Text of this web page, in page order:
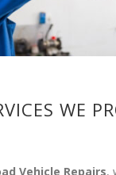
WE
Vehicle Repairs,